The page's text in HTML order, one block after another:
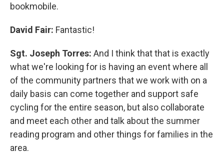
bookmobile.
David Fair: Fantastic!
Sgt. Joseph Torres: And I think that that is exactly
what we're looking for is having an event where all
of the community partners that we work with on a
daily basis can come together and support safe
cycling for the entire season, but also collaborate
and meet each other and talk about the summer
reading program and other things for families in the
area.